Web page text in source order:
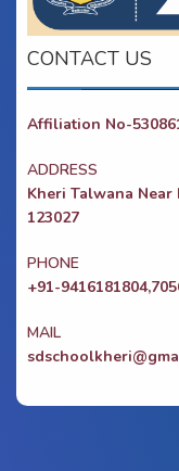
CONTACT US
Affiliation No-
ADDRESS
Kheri Talwana
123027
PHONE
+91-
MAIL